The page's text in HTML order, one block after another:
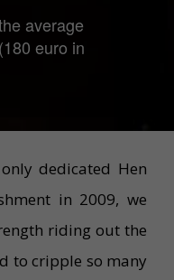
average
euro in
dedicated Hen
in 2009, we
riding out the
to cripple so many